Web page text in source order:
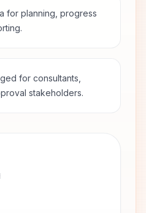
for planning, progress
for consultants,
stakeholders.